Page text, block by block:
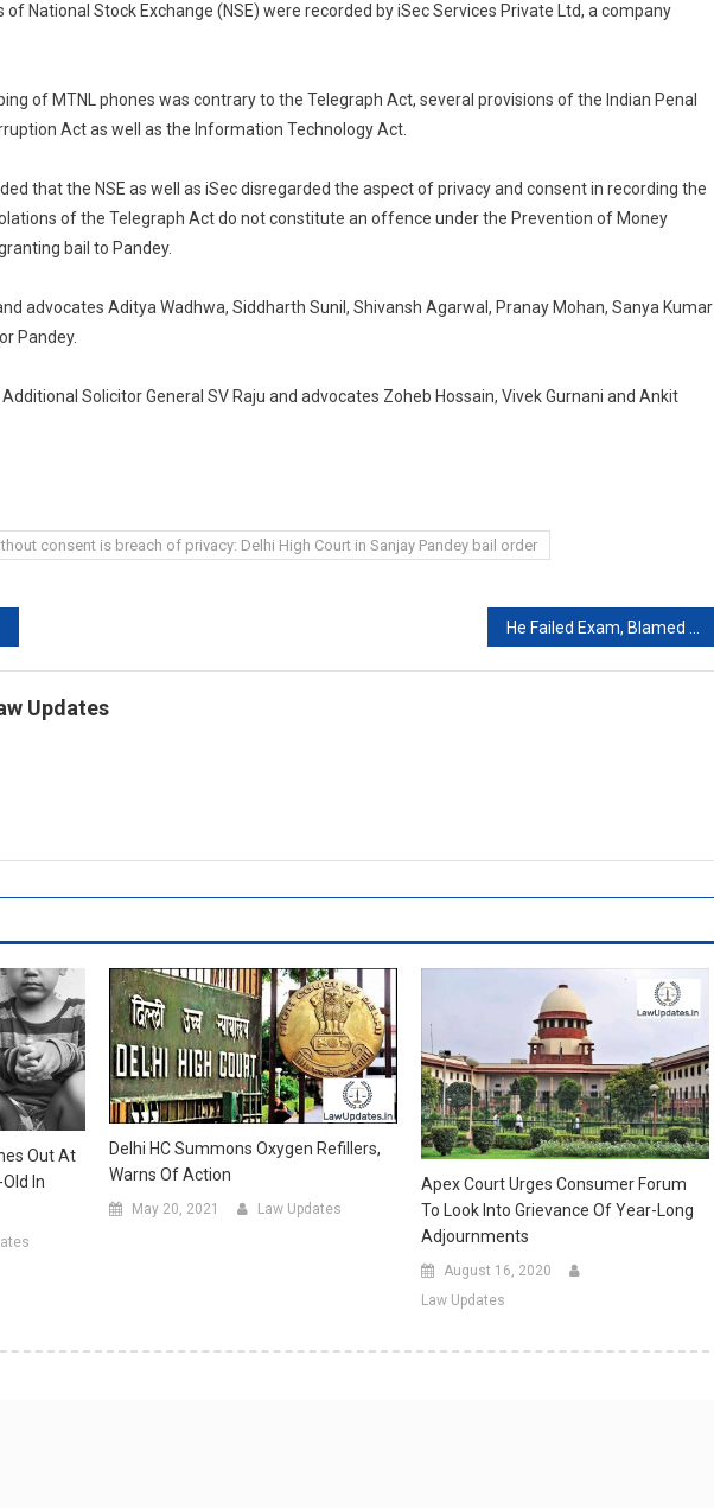
National Stock Exchange (NSE) were recorded by iSec Services Private Ltd, a company
of MTNL phones was contrary to the Telegraph Act, several provisions of the Indian Penal
Act as well as the Information Technology Act.
that the NSE as well as iSec disregarded the aspect of privacy and consent in recording the
of the Telegraph Act do not constitute an offence under the Prevention of Money
bail to Pandey.
advocates Aditya Wadhwa, Siddharth Sunil, Shivansh Agarwal, Pranay Mohan, Sanya Kumar
Pandey.
Solicitor General SV Raju and advocates Zoheb Hossain, Vivek Gurnani and Ankit
consent is breach of privacy: Delhi High Court in Sanjay Pandey bail order
He Failed Exam, Blamed YouTube Ads And Wanted Rs 75 Lakh. Court Said This
Updates
Out At
In
Delhi HC Summons Oxygen Refillers,
Warns Of Action
May 20, 2021 Law Updates
Apex Court Urges Consumer Forum
To Look Into Grievance Of Year-Long
Adjournments
August 16, 2020
Law Updates